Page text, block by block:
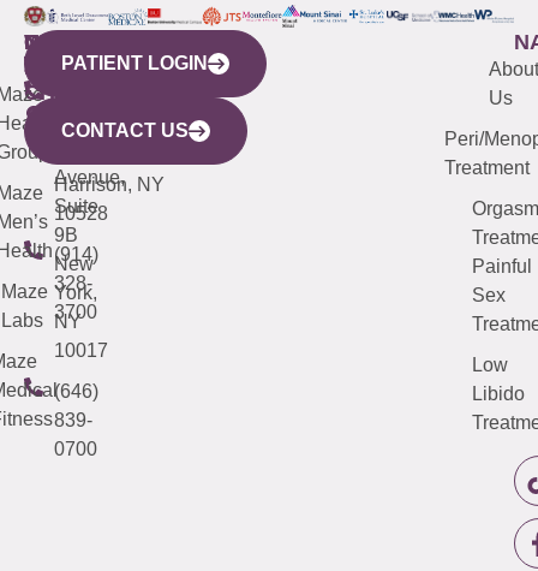
WESTCHESTER
440
Mamaroneck
Avenue,
Harrison, NY
10528
(914)
328-
3700
NEW
YORK
CITY
633
Avenue,
Suite
9B
New
York,
NY
10017
(646)
839-
0700
QUICK
LINKS
Maze
Labs
CONNECTICUT
(203)
487-
4000
NEW
JERSEY
(973)
913-
About
Us
Peri/
Treatment
Orgasm
Painful
Sex
Low
Libido
PATIENT LOGIN
CONTACT US